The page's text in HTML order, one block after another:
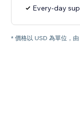
Every-day
* 價格以 USD 為單位，